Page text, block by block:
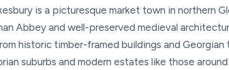
is a picturesque market town in northern
Abbey and well-preserved medieval
historic timber-framed buildings and
suburbs and modern estates like those